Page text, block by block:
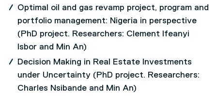
Optimal oil and gas revamp project, program and
portfolio management: Nigeria in perspective
(PhD project. Researchers: Clement Ifeanyi
Isbor and Min An)
Decision Making in Real Estate Investments
under Uncertainty (PhD project. Researchers:
Charles Nsibande and Min An)